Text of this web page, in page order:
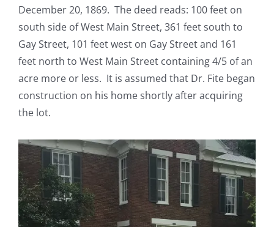
December 20, 1869. The deed reads: 100 feet on
south side of West Main Street, 361 feet south to
Gay Street, 101 feet west on Gay Street and 161
feet north to West Main Street containing 4/5 of an
acre more or less. It is assumed that Dr. Fite began
construction on his home shortly after acquiring
the lot.